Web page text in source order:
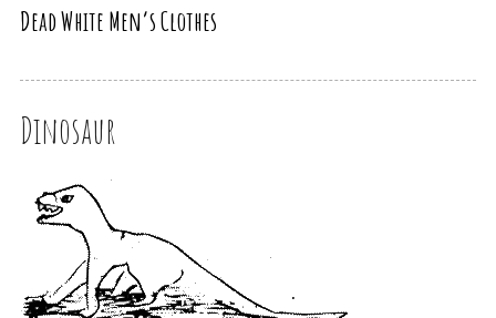
Dead White Men’s Clothes
Dinosaur